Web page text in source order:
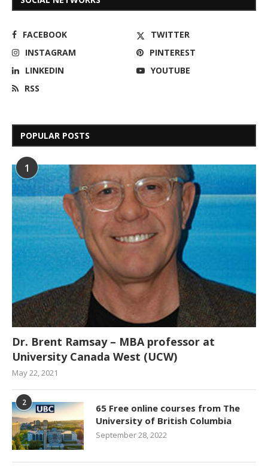
FACEBOOK
TWITTER
INSTAGRAM
PINTEREST
LINKEDIN
YOUTUBE
RSS
POPULAR POSTS
1
Dr. Brent Ramsay – MBA professor at
University Canada West (UCW)
May 22, 2021
2
65 Free online courses from The
University of British Columbia
September 28, 2022